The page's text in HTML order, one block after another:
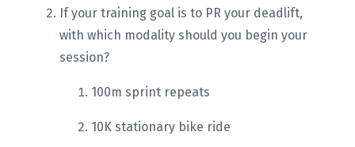
If your training goal is to PR your deadlift,
with which modality should you begin your
session?
100m sprint repeats
10K stationary bike ride